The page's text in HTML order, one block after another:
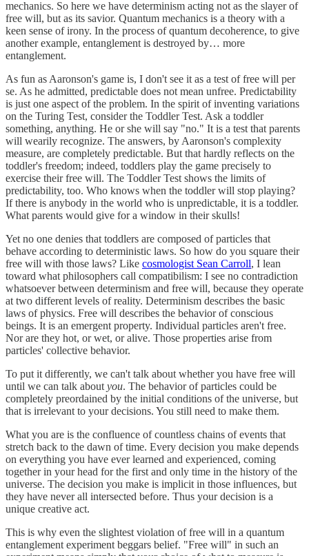
mechanics. So here we have determinism acting not as the slayer of
free will, but as its savior. Quantum mechanics is a theory with a
keen sense of irony. In the process of quantum decoherence, to give
another example, entanglement is destroyed by… more
entanglement.
As fun as Aaronson's game is, I don't see it as a test of free will per
se. As he admitted, predictable does not mean unfree. Predictability
is just one aspect of the problem. In the spirit of inventing variations
on the Turing Test, consider the Toddler Test. Ask a toddler
something, anything. He or she will say "no." It is a test that parents
will wearily recognize. The answers, by Aaronson's complexity
measure, are completely predictable. But that hardly reflects on the
toddler's freedom; indeed, toddlers play the game precisely to
exercise their free will. The Toddler Test shows the limits of
predictability, too. Who knows when the toddler will stop playing?
If there is anybody in the world who is unpredictable, it is a toddler.
What parents would give for a window in their skulls!
Yet no one denies that toddlers are composed of particles that
behave according to deterministic laws. So how do you square their
free will with those laws? Like cosmologist Sean Carroll, I lean
toward what philosophers call compatibilism: I see no contradiction
whatsoever between determinism and free will, because they operate
at two different levels of reality. Determinism describes the basic
laws of physics. Free will describes the behavior of conscious
beings. It is an emergent property. Individual particles aren't free.
Nor are they hot, or wet, or alive. Those properties arise from
particles' collective behavior.
To put it differently, we can't talk about whether you have free will
until we can talk about you. The behavior of particles could be
completely preordained by the initial conditions of the universe, but
that is irrelevant to your decisions. You still need to make them.
What you are is the confluence of countless chains of events that
stretch back to the dawn of time. Every decision you make depends
on everything you have ever learned and experienced, coming
together in your head for the first and only time in the history of the
universe. The decision you make is implicit in those influences, but
they have never all intersected before. Thus your decision is a
unique creative act.
This is why even the slightest violation of free will in a quantum
entanglement experiment beggars belief. "Free will" in such an